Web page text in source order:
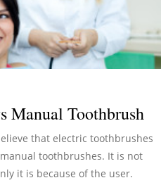
Manual Toothbrush
that electric toothbrushes
toothbrushes. It is not
it is because of the user.